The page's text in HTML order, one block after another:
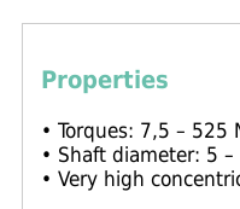
Properties
• Torques: 7,5 – 525
• Shaft diameter: 5
• Very high